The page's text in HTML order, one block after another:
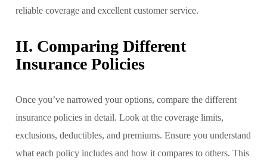
reliable coverage and excellent customer service.
II. Comparing Different
Insurance Policies
Once you’ve narrowed your options, compare the different
insurance policies in detail. Look at the coverage limits,
exclusions, deductibles, and premiums. Ensure you understand
what each policy includes and how it compares to others. This